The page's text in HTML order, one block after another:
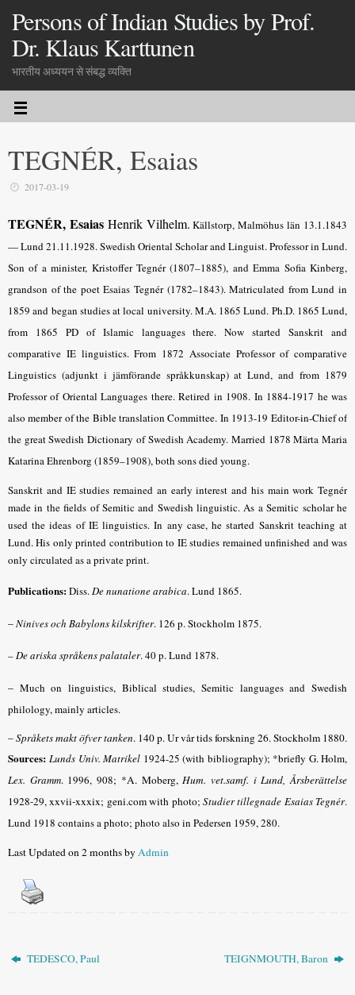
Persons of Indian Studies by Prof.
Dr. Klaus Karttunen
भारतीय अध्ययन से संबद्ध व्यक्ति
TEGNÉR, Esaias
2017-03-19
TEGNÉR, EsaiasHenrik Vilhelm. Källstorp, Malmöhus län 13.1.1843
— Lund 21.11.1928. Swedish Oriental Scholar and Linguist. Professor in Lund.
Son of a minister, Kristoffer Tegnér (1807–1885), and Emma Sofia Kinberg,
grandson of the poet Esaias Tegnér (1782–1843). Matriculated from Lund in
1859 and began studies at local university. M.A. 1865 Lund. Ph.D. 1865 Lund,
from 1865 PD of Islamic languages there. Now started Sanskrit and
comparative IE linguistics. From 1872 Associate Professor of comparative
Linguistics (adjunkt i jämförande språkkunskap) at Lund, and from 1879
Professor of Oriental Languages there. Retired in 1908. In 1884-1917 he was
also member of the Bible translation Committee. In 1913-19 Editor-in-Chief of
the great Swedish Dictionary of Swedish Academy. Married 1878 Märta Maria
Katarina Ehrenborg (1859–1908), both sons died young.
Sanskrit and IE studies remained an early interest and his main work Tegnér
made in the fields of Semitic and Swedish linguistic. As a Semitic scholar he
used the ideas of IE linguistics. In any case, he started Sanskrit teaching at
Lund. His only printed contribution to IE studies remained unfinished and was
only circulated as a private print.
Publications:Diss.De nunatione arabica.Lund 1865.
–Ninives och Babylons kilskrifter. 126 p. Stockholm 1875.
– De ariska språkens palataler.40 p. Lund 1878.
– Much on linguistics, Biblical studies, Semitic languages and Swedish
philology, mainly articles.
–Språkets makt öfver tanken. 140 p. Ur vår tids forskning 26. Stockholm 1880.
Sources: Lunds Univ. Matrikel 1924-25 (with bibliography); *briefly G. Holm,
Lex. Gramm.1996, 908; *A. Moberg,Hum. vet.samf. i Lund, Årsberättelse
1928-29, xxvii-xxxix; geni.com with photo; Studier tillegnade Esaias Tegnér.
Lund 1918 contains a photo; photo also in Pedersen 1959, 280.
Last Updated on 2 months byAdmin
TEDESCO, Paul TEIGNMOUTH, Baron